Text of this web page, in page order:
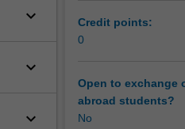
keyboard_arrow_down
keyboard_arrow_down
keyboard_arrow_down
Credit points:
0
Open to exchange
abroad students?
No